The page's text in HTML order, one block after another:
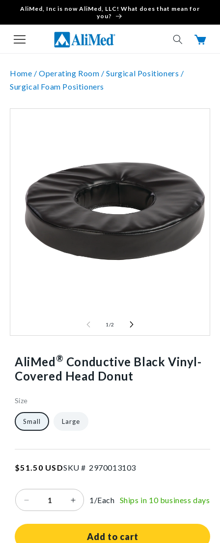
Skip to content
AliMed, Inc is now AliMed, LLC! What does that mean for
you?
Cart
Home /Operating Room /Surgical Positioners /
Surgical Foam Positioners
1 /2
AliMed® Conductive Black Vinyl-
Covered Head Donut
Size
6
in
1-
in
H
930484
Reusable
10
1/Each
40598199238720
Small Large
Regular
$51.50 USDSKU # SKU:2970013103
297001 3103
Decrease
for
Increase
for
AliMed®
1/Each Ships in 10 business days
Add to cart